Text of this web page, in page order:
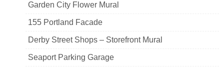
Garden City Flower Mural
155 Portland Facade
Derby Street Shops – Storefront Mural
Seaport Parking Garage